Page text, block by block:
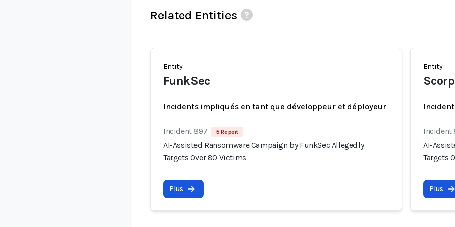
Related Entities
Entity
FunkSec
Incidents impliqués en tant que développeur et déployeur
Incident 897 5 Report
AI-Assisted Ransomware Campaign by FunkSec Allegedly
Targets Over 80 Victims
Plus
Entity
Incident
AI-
Targets
Plus